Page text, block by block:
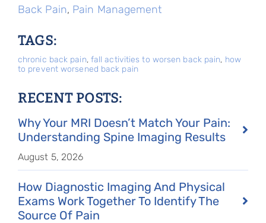
Back Pain, Pain Management
TAGS:
chronic back pain, fall activities to worsen back pain, how
to prevent worsened back pain
RECENT POSTS:
Why Your MRI Doesn’t Match Your Pain:
Understanding Spine Imaging Results
August 5, 2026
How Diagnostic Imaging And Physical
Exams Work Together To Identify The
Source Of Pain